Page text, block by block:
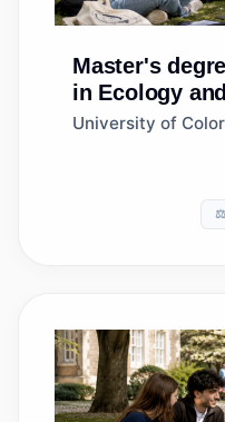
Master's
in Ecology
Biology
University of
⚖️